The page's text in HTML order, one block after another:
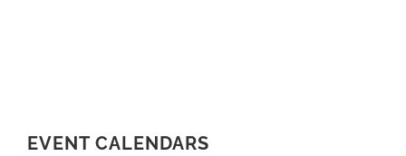
EVENT CALENDARS